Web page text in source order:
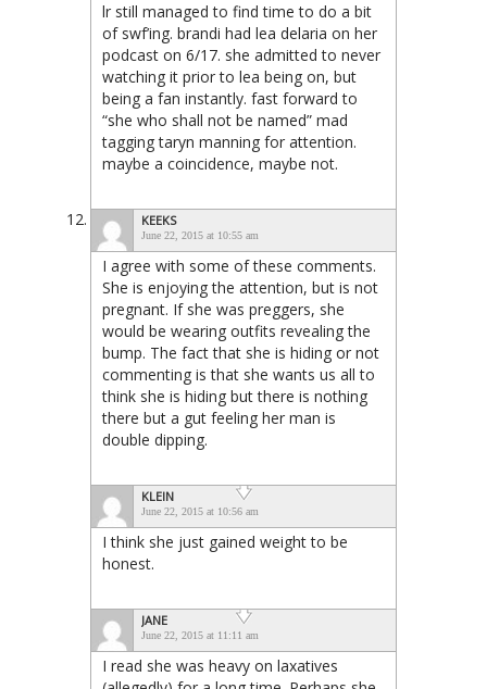
lr still managed to find time to do a bit
of swf’ing. brandi had lea delaria on her
podcast on 6/17. she admitted to never
watching it prior to lea being on, but
being a fan instantly. fast forward to
“she who shall not be named” mad
tagging taryn manning for attention.
maybe a coincidence, maybe not.
KEEKS
June 22, 2015 at 10:55 am
I agree with some of these comments.
She is enjoying the attention, but is not
pregnant. If she was preggers, she
would be wearing outfits revealing the
bump. The fact that she is hiding or not
commenting is that she wants us all to
think she is hiding but there is nothing
there but a gut feeling her man is
double dipping.
KLEIN
June 22, 2015 at 10:56 am
I think she just gained weight to be
honest.
JANE
June 22, 2015 at 11:11 am
I read she was heavy on laxatives